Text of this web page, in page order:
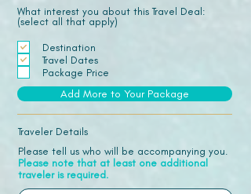
What interest you about this Travel Deal:
(select all that apply)
Destination
Travel Dates
Package Price
Add More to Your Package
Traveler Details
Please tell us who will be accompanying you.
Please note that at least one additional
traveler is required.